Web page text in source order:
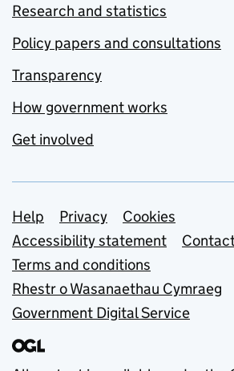
Research and statistics
Policy papers and consultations
Transparency
How government works
Get involved
Support links
Help Privacy
Cookies
Accessibility statement
Terms and conditions
Rhestr o Wasanaethau Cymraeg
Government Digital Service